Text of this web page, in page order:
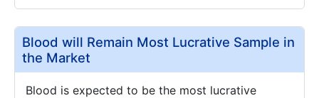
Blood will Remain Most Lucrative Sample in
the Market
Blood is expected to be the most lucrative